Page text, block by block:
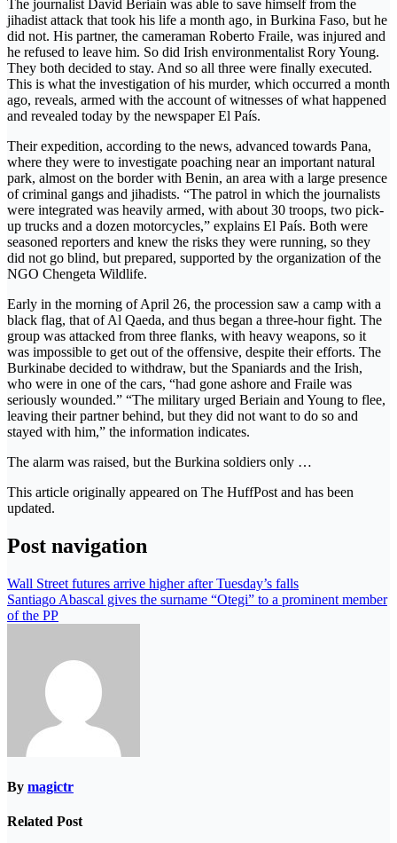
The journalist David Beriain was able to save himself from the
jihadist attack that took his life a month ago, in Burkina Faso, but he
did not. His partner, the cameraman Roberto Fraile, was injured and
he refused to leave him. So did Irish environmentalist Rory Young.
They both decided to stay. And so all three were finally executed.
This is what the investigation of his murder, which occurred a month
ago, reveals, armed with the account of witnesses of what happened
and revealed today by the newspaper El País.
Their expedition, according to the news, advanced towards Pana,
where they were to investigate poaching near an important natural
park, almost on the border with Benin, an area with a large presence
of criminal gangs and jihadists. “The patrol in which the journalists
were integrated was heavily armed, with about 30 troops, two pick-
up trucks and a dozen motorcycles,” explains El País. Both were
seasoned reporters and knew the risks they were running, so they
did not go blind, but prepared, supported by the organization of the
NGO Chengeta Wildlife.
Early in the morning of April 26, the procession saw a camp with a
black flag, that of Al Qaeda, and thus began a three-hour fight. The
group was attacked from three flanks, with heavy weapons, so it
was impossible to get out of the offensive, despite their efforts. The
Burkinabe decided to withdraw, but the Spaniards and the Irish,
who were in one of the cars, “had gone ashore and Fraile was
seriously wounded.” “The military urged Beriain and Young to flee,
leaving their partner behind, but they did not want to do so and
stayed with him,” the information indicates.
The alarm was raised, but the Burkina soldiers only …
This article originally appeared on The HuffPost and has been
updated.
Post navigation
Wall Street futures arrive higher after Tuesday’s falls
Santiago Abascal gives the surname “Otegi” to a prominent member
of the PP
By magictr
Related Post